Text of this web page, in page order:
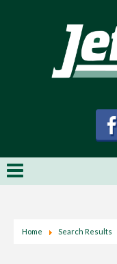
Home Search Results